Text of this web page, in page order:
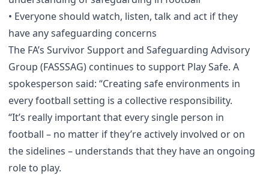
• Everyone should watch, listen, talk and act if they
have any safeguarding concerns
The FA’s Survivor Support and Safeguarding Advisory
Group (FASSSAG) continues to support Play Safe. A
spokesperson said: “Creating safe environments in
every football setting is a collective responsibility.
“It’s really important that every single person in
football – no matter if they’re actively involved or on
the sidelines – understands that they have an ongoing
role to play.